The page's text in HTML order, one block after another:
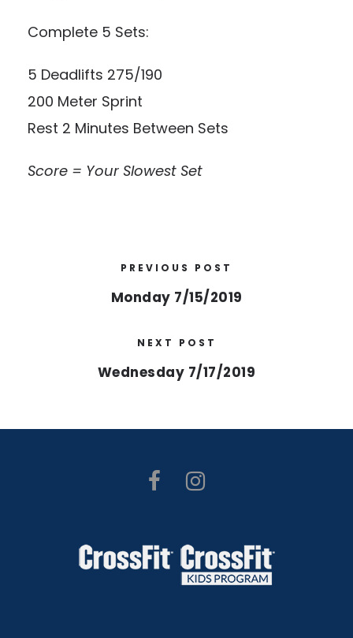
Complete 5 Sets:
5 Deadlifts 275/190
200 Meter Sprint
Rest 2 Minutes Between Sets
Score = Your Slowest Set
PREVIOUS POST
Monday 7/15/2019
NEXT POST
Wednesday 7/17/2019